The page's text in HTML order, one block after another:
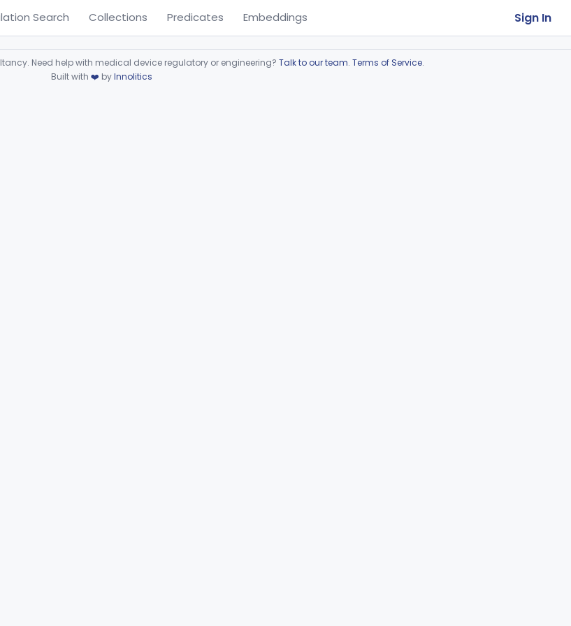
Search Collections Predicates Embeddings Sign In
Need help with medical device regulatory or engineering? Talk to our team. Terms of Service.
Built with ❤️ byInnolitics